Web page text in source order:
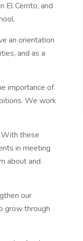
El Cerrito, and
an orientation
and as a
importance of
We work
With these
in meeting
about and
our
grow through